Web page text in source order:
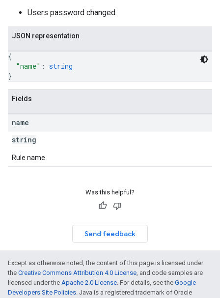
Users password changed
JSON representation
{
"name" : string
}
Fields
name
string
Rule name
Was this helpful?
Send feedback
Except as otherwise noted, the content of this page is licensed under
the Creative Commons Attribution 4.0 License, and code samples are
licensed under the Apache 2.0 License. For details, see the Google
Developers Site Policies. Java is a registered trademark of Oracle